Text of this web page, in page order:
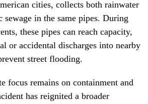
cities, collects both rainwater
sewage in the same pipes. During
these pipes can reach capacity,
or accidental discharges into nearby
street flooding.
focus remains on containment and
has reignited a broader